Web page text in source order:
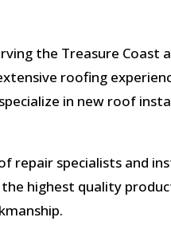
the Treasure Coast
roofing
in new roof
repair specialists and
highest quality